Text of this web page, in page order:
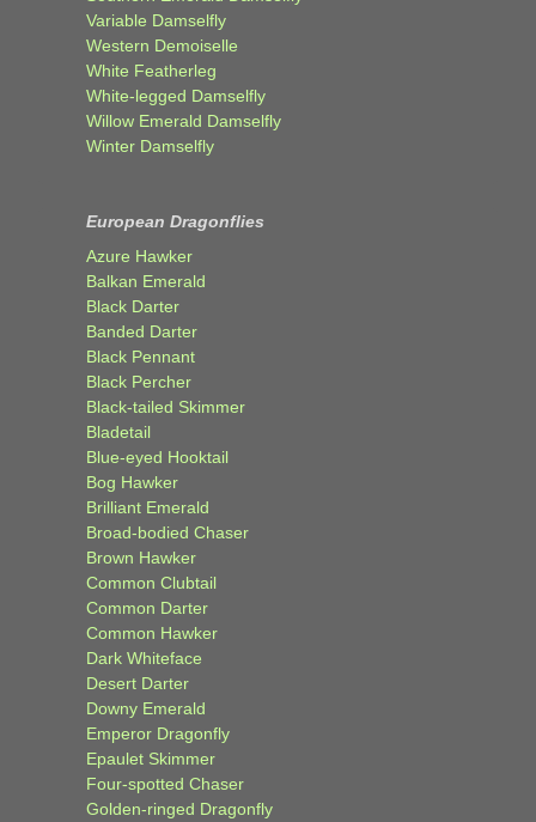
Variable Damselfly
Western Demoiselle
White Featherleg
White-legged Damselfly
Willow Emerald Damselfly
Winter Damselfly
European Dragonflies
Azure Hawker
Balkan Emerald
Black Darter
Banded Darter
Black Pennant
Black Percher
Black-tailed Skimmer
Bladetail
Blue-eyed Hooktail
Bog Hawker
Brilliant Emerald
Broad-bodied Chaser
Brown Hawker
Common Clubtail
Common Darter
Common Hawker
Dark Whiteface
Desert Darter
Downy Emerald
Emperor Dragonfly
Epaulet Skimmer
Four-spotted Chaser
Golden-ringed Dragonfly